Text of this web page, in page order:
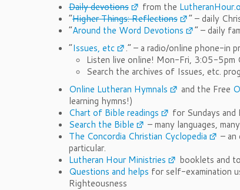
Daily devotions
from the
“Higher Things: Reflections ” – daily
“Around the Word Devotions ” – daily
“Issues, etc
.” – a radio/online phone-in
Listen live online! Mon-Fri, 3:05-
Search the archives of Issues, etc.
Online Lutheran Hymnals
and the Free
learning hymns!)
Chart of Bible readings
for Sundays
Search the Bible
– many languages,
The Concordia Christian Cyclopedia
–
particular.
Lutheran Hour Ministries
booklets and
Questions and helps for self-examination
Righteousness